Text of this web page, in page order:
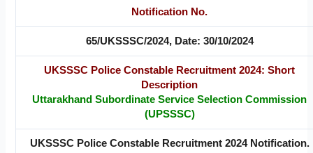
Notification No.
65/UKSSSC/2024, Date: 30/10/2024
UKSSSC Police Constable Recruitment 2024: Short
Description
Uttarakhand Subordinate Service Selection Commission
(UPSSSC)
UKSSSC Police Constable Recruitment 2024 Notification.